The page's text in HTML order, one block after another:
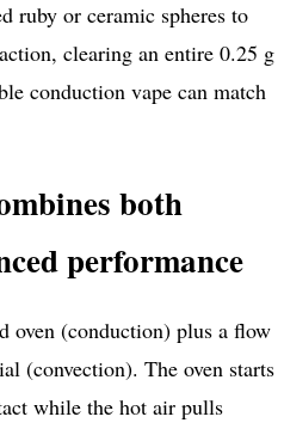
ruby or ceramic spheres to
clearing an entire 0.25 g
conduction vape can match
both
performance
oven (conduction) plus a flow
(convection). The oven starts
while the hot air pulls